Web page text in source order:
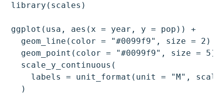
library(scales)
ggplot(usa, aes(x = year, y = pop)) +
  geom_line(color = "#0099f9", size = 2) +
geom_point(color = "#0099f9", size = 5)
  scale_y_continuous(
labels = unit_format(unit = "M", scale
  )